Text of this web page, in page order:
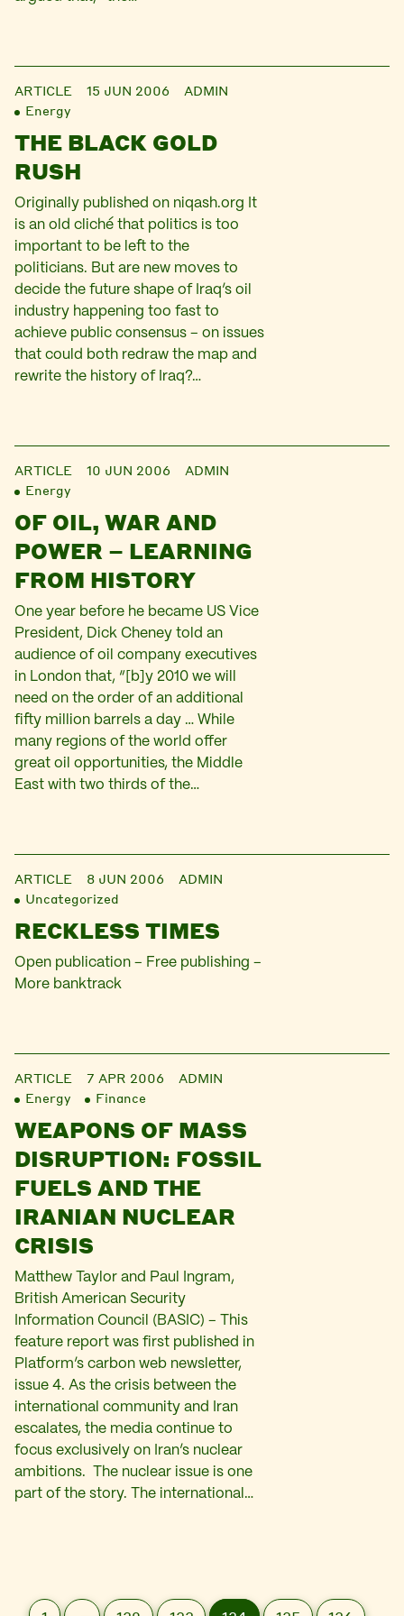
ARTICLE 15 JUN 2006
ADMIN
Energy
THE BLACK GOLD
RUSH
Originally published on niqash.org It
is an old cliché that politics is too
important to be left to the
politicians. But are new moves to
decide the future shape of Iraq’s oil
industry happening too fast to
achieve public consensus – on issues
that could both redraw the map and
rewrite the history of Iraq?…
ARTICLE 10 JUN 2006
ADMIN
Energy
OF OIL, WAR AND
POWER – LEARNING
FROM HISTORY
One year before he became US Vice
President, Dick Cheney told an
audience of oil company executives
in London that, “[b]y 2010 we will
need on the order of an additional
fifty million barrels a day … While
many regions of the world offer
great oil opportunities, the Middle
East with two thirds of the…
ARTICLE 8 JUN 2006
ADMIN
Uncategorized
RECKLESS TIMES
Open publication – Free publishing –
More banktrack
ARTICLE 7 APR 2006
ADMIN
Energy
Finance
WEAPONS OF MASS
DISRUPTION: FOSSIL
FUELS AND THE
IRANIAN NUCLEAR
CRISIS
Matthew Taylor and Paul Ingram,
British American Security
Information Council (BASIC) – This
feature report was first published in
Platform’s carbon web newsletter,
issue 4. As the crisis between the
international community and Iran
escalates, the media continue to
focus exclusively on Iran’s nuclear
ambitions. The nuclear issue is one
part of the story. The international…